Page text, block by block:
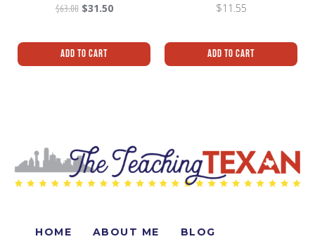
$63.00 $31.50
Add To Cart
$11.55
Add To Cart
HOME ABOUT ME BLOG